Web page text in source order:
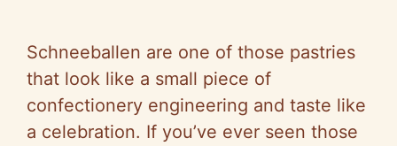
Schneeballen are one of those pastries
that look like a small piece of
confectionery engineering and taste like
a celebration. If you’ve ever seen those